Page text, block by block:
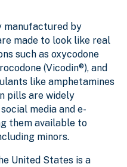
by
made to look like real
such as oxycodone
(Vicodin®), and
like amphetamines
pills are widely
media and e-
them available to
minors.
United States is a